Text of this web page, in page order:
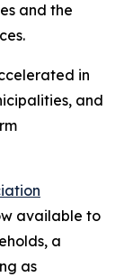
and the
in
and
available to
a
as